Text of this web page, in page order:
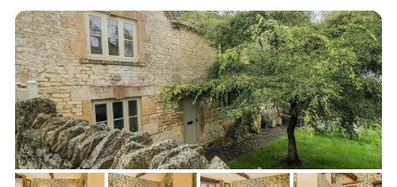
with modern equipment to create a warm, country kitchen
which you will enjoy using. In the sitting room, a w...